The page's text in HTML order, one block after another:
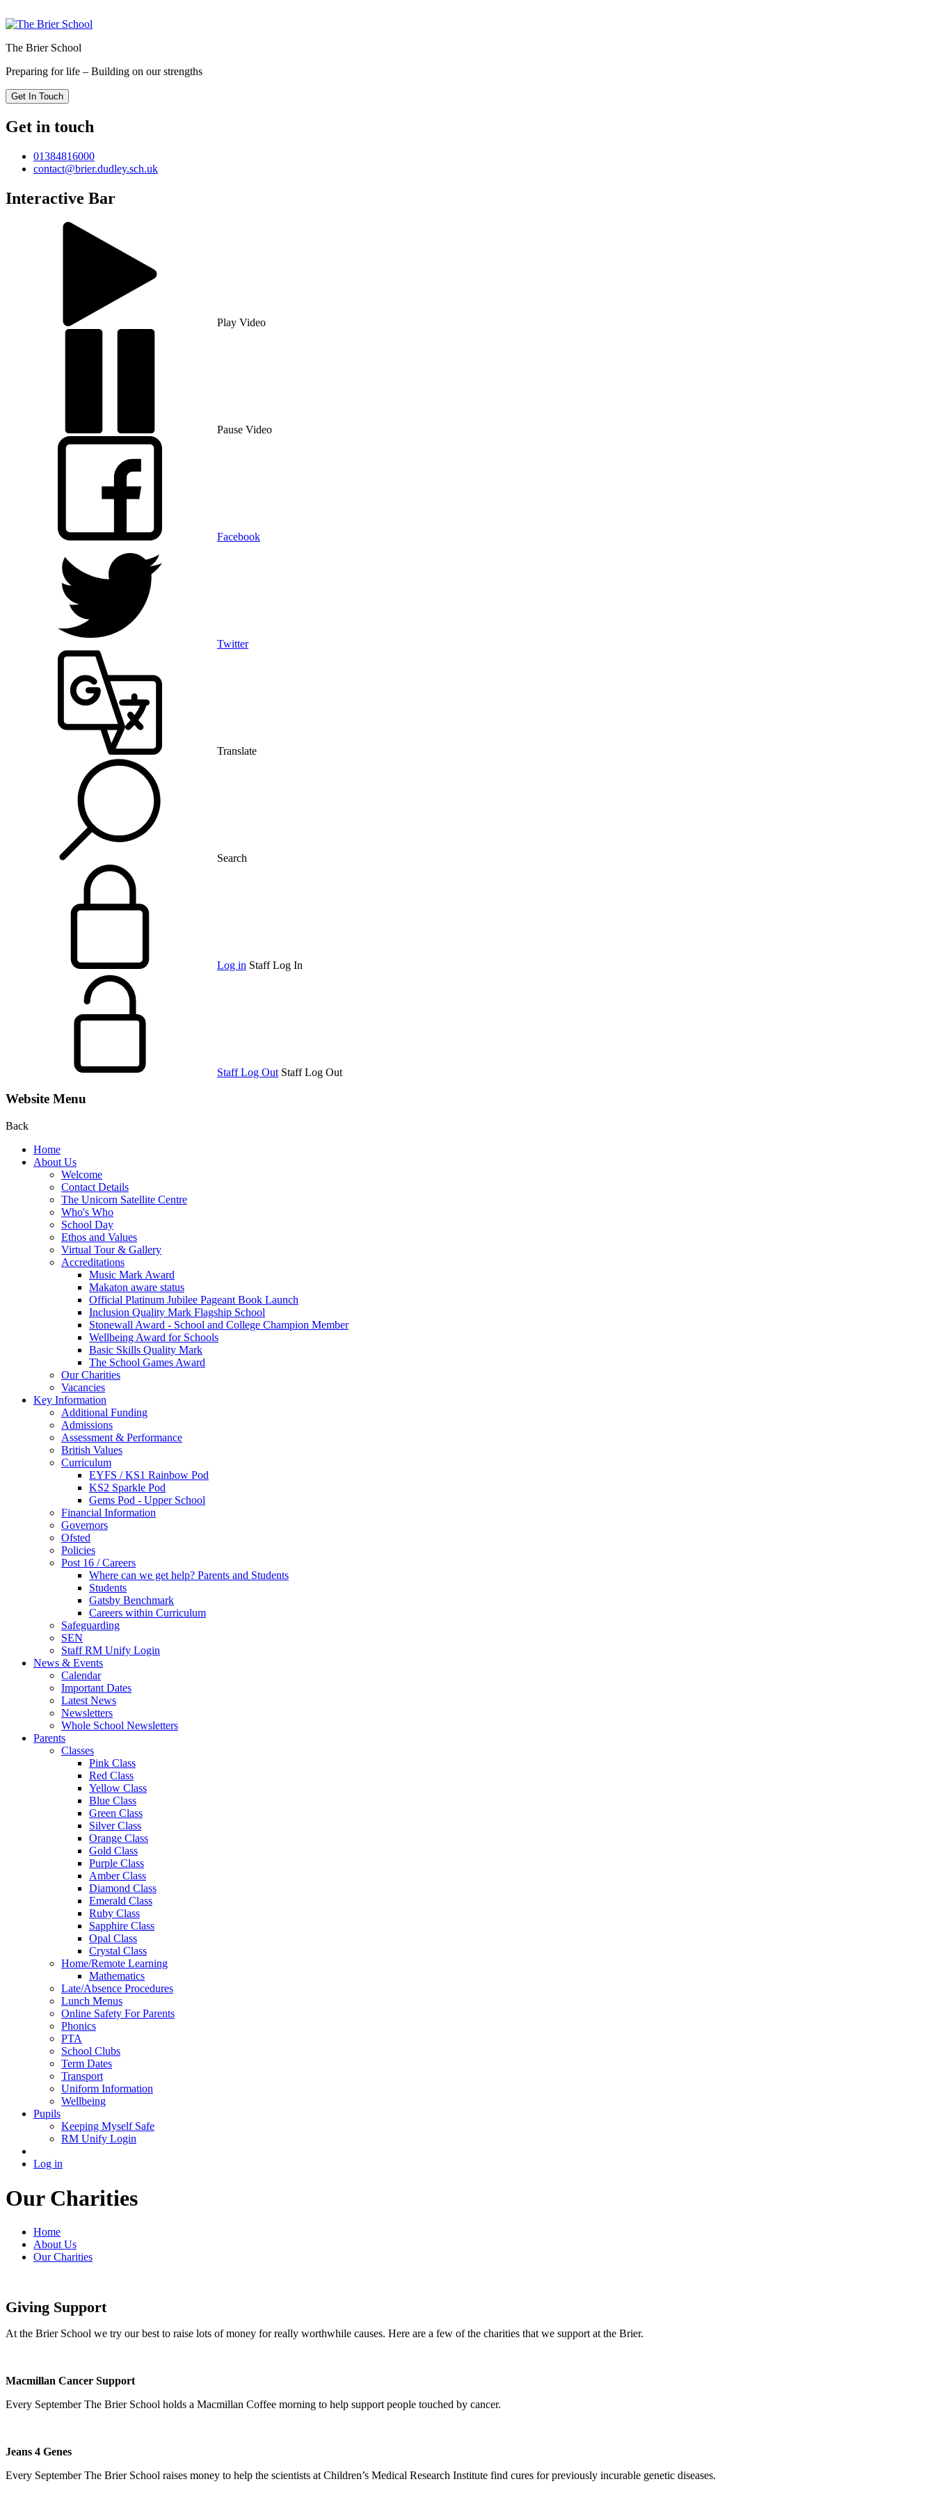
The Brier School
Preparing for life – Building on our strengths
Get In Touch
Get in touch
01384816000
contact@brier.dudley.sch.uk
Interactive Bar
Play Video
Pause Video
Facebook
Twitter
Translate
Search
Log in Staff Log In
Staff Log Out Staff Log Out
Website Menu
Back
Home
About Us
Welcome
Contact Details
The Unicorn Satellite Centre
Who's Who
School Day
Ethos and Values
Virtual Tour & Gallery
Accreditations
Music Mark Award
Makaton aware status
Official Platinum Jubilee Pageant Book Launch
Inclusion Quality Mark Flagship School
Stonewall Award - School and College Champion Member
Wellbeing Award for Schools
Basic Skills Quality Mark
The School Games Award
Our Charities
Vacancies
Key Information
Additional Funding
Admissions
Assessment & Performance
British Values
Curriculum
EYFS / KS1 Rainbow Pod
KS2 Sparkle Pod
Gems Pod - Upper School
Financial Information
Governors
Ofsted
Policies
Post 16 / Careers
Where can we get help? Parents and Students
Students
Gatsby Benchmark
Careers within Curriculum
Safeguarding
SEN
Staff RM Unify Login
News & Events
Calendar
Important Dates
Latest News
Newsletters
Whole School Newsletters
Parents
Classes
Pink Class
Red Class
Yellow Class
Blue Class
Green Class
Silver Class
Orange Class
Gold Class
Purple Class
Amber Class
Diamond Class
Emerald Class
Ruby Class
Sapphire Class
Opal Class
Crystal Class
Home/Remote Learning
Mathematics
Late/Absence Procedures
Lunch Menus
Online Safety For Parents
Phonics
PTA
School Clubs
Term Dates
Transport
Uniform Information
Wellbeing
Pupils
Keeping Myself Safe
RM Unify Login
Log in
Our Charities
Home
About Us
Our Charities
Giving Support
At the Brier School we try our best to raise lots of money for really worthwhile causes. Here are a few of the charities that we support at the Brier.
Macmillan Cancer Support
Every September The Brier School holds a Macmillan Coffee morning to help support people touched by cancer.
Jeans 4 Genes
Every September The Brier School raises money to help the scientists at Children’s Medical Research Institute find cures for previously incurable genetic diseases.